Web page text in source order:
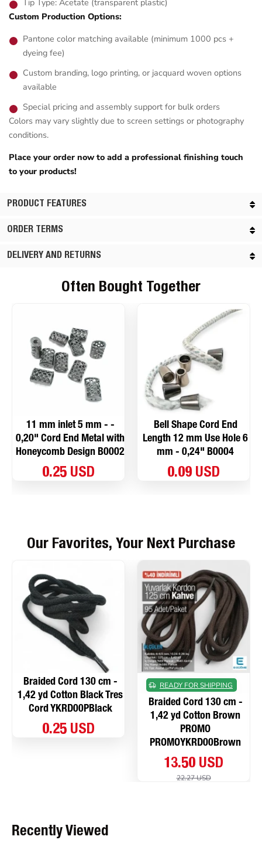
Custom Production Options:
Pantone color matching available (minimum 1000 pcs +
dyeing fee)
Custom branding, logo printing, or jacquard woven options
available
Special pricing and assembly support for bulk orders
Colors may vary slightly due to screen settings or photography
conditions.
Place your order now to add a professional finishing touch
to your products!
PRODUCT FEATURES
ORDER TERMS
DELIVERY AND RETURNS
Often Bought Together
11 mm inlet 5 mm - -
0,20" Cord End Metal with
Honeycomb Design B0002
0.25 USD
Bell Shape Cord End
Length 12 mm Use Hole 6
mm - 0,24" B0004
0.09 USD
Our Favorites, Your Next Purchase
Braided Cord 130 cm -
1,42 yd Cotton Black Tres
Cord YKRD00PBlack
0.25 USD
READY FOR SHIPPING
Braided Cord 130 cm -
1,42 yd Cotton Brown
PROMO
PROMOYKRD00Brown
13.50 USD
22.27 USD
Recently Viewed